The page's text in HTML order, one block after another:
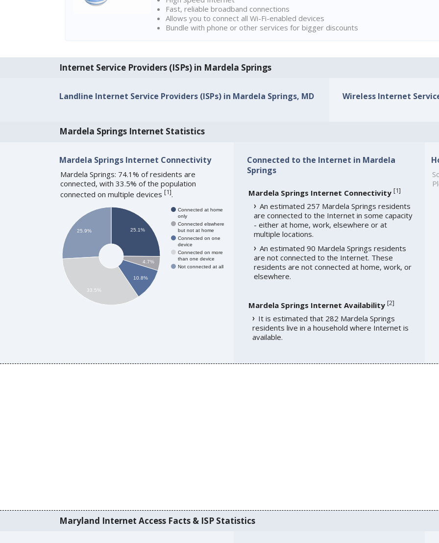
Fast, reliable broadband connections
Allows you to connect all Wi-Fi-enabled devices
Bundle with phone or other services for bigger discounts
Internet Service Providers (ISPs) in Mardela Springs
Landline Internet Service Providers (ISPs) in Mardela Springs, MD Wireless Internet
Mardela Springs Internet Statistics
Mardela Springs Internet Connectivity
Mardela Springs: 74.1% of residents are
connected, with 33.5% of the population
connected on multiple devices [1].
Connected at home
only
Connected elswhere
but not at home
Connected on one
device
Connected on more
than one device
Not connected at all
25.1%
4.7%
10.8%
25.9%
33.5%
Connected to the Internet in Mardela
Springs
Mardela Springs Internet Connectivity [1]
An estimated 257 Mardela Springs residents
are connected to the Internet in some capacity
- either at home, work, elsewhere or at
multiple locations.
An estimated 90 Mardela Springs residents
are not connected to the Internet. These
residents are not connected at home, work, or
elsewhere.
Mardela Springs Internet Availability [2]
It is estimated that 282 Mardela Springs
residents live in a household where Internet is
available.
Maryland Internet Access Facts & ISP Statistics